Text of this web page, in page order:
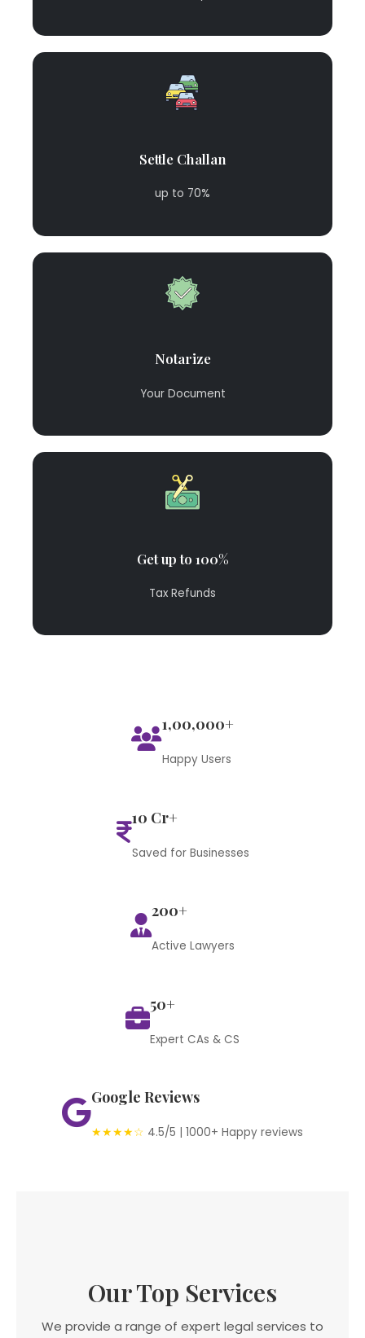
Settle Challan
up to 70%
Notarize
Your Document
Get up to 100%
Tax Refunds
1,00,000+
Happy Users
10 Cr+
Saved for Businesses
200+
Active Lawyers
50+
Expert CAs & CS
Google Reviews
★★★★☆ 4.5/5 | 1000+ Happy reviews
Our Top Services
We provide a range of expert legal services to